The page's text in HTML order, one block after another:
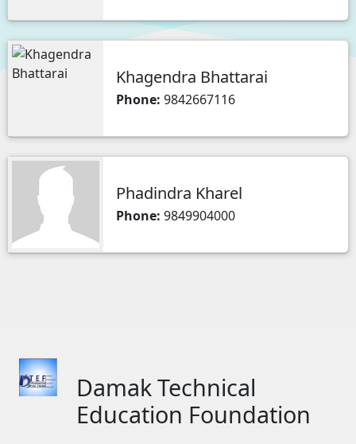
Khagendra Bhattarai
Phone: 9842667116
Phadindra Kharel
Phone: 9849904000
Damak Technical
Education Foundation